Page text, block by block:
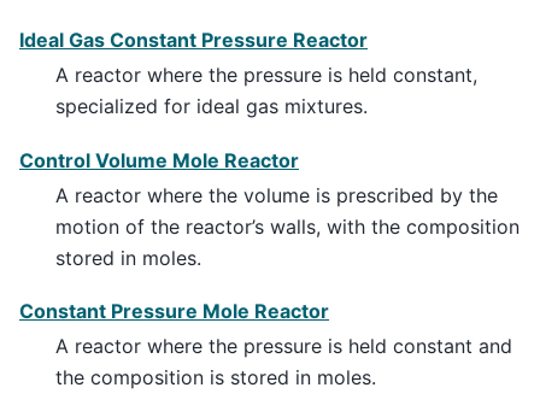
Ideal Gas Constant Pressure Reactor
A reactor where the pressure is held constant,
specialized for ideal gas mixtures.
Control Volume Mole Reactor
A reactor where the volume is prescribed by the
motion of the reactor’s walls, with the composition
stored in moles.
Constant Pressure Mole Reactor
A reactor where the pressure is held constant and
the composition is stored in moles.